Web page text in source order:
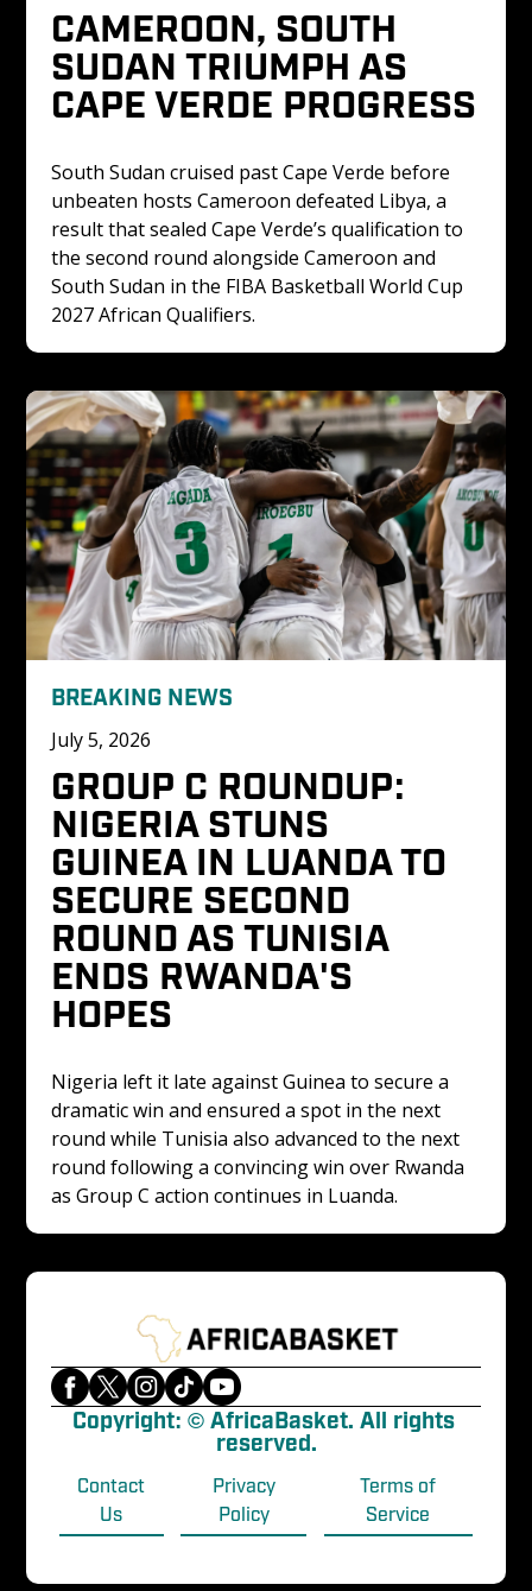
CAMEROON, SOUTH
SUDAN TRIUMPH AS
CAPE VERDE PROGRESS
South Sudan cruised past Cape Verde before
unbeaten hosts Cameroon defeated Libya, a
result that sealed Cape Verde’s qualification to
the second round alongside Cameroon and
South Sudan in the FIBA Basketball World Cup
2027 African Qualifiers.
BREAKING NEWS
July 5, 2026
GROUP C ROUNDUP:
NIGERIA STUNS
GUINEA IN LUANDA TO
SECURE SECOND
ROUND AS TUNISIA
ENDS RWANDA'S
HOPES
Nigeria left it late against Guinea to secure a
dramatic win and ensured a spot in the next
round while Tunisia also advanced to the next
round following a convincing win over Rwanda
as Group C action continues in Luanda.
Copyright: © AfricaBasket. All rights
reserved.
Contact
Us
Privacy
Policy
Terms of
Service